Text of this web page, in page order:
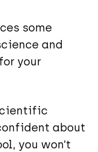
some
and
your
about
you won’t